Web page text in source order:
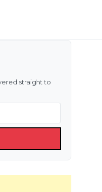
straight to